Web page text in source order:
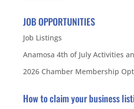
JOB OPPORTUNITIES
Job Listings
Anamosa 4th of July Activities
2026 Chamber Membership
How to claim your business